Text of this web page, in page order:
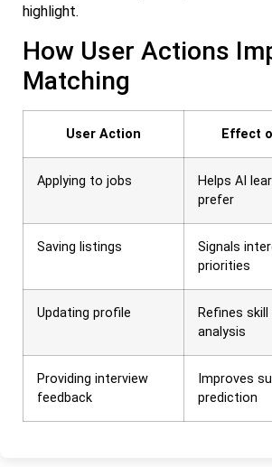
highlight.
How User Actions
Matching
User Action Effect
Applying to jobs
Helps AI
prefer
Saving listings
Signals
priorities
Updating profile
Refines
analysis
Providing interview
feedback
Improves
prediction